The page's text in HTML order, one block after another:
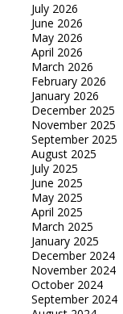
July 2026
June 2026
May 2026
April 2026
March 2026
February 2026
January 2026
December 2025
November 2025
September 2025
August 2025
July 2025
June 2025
May 2025
April 2025
March 2025
January 2025
December 2024
November 2024
October 2024
September 2024